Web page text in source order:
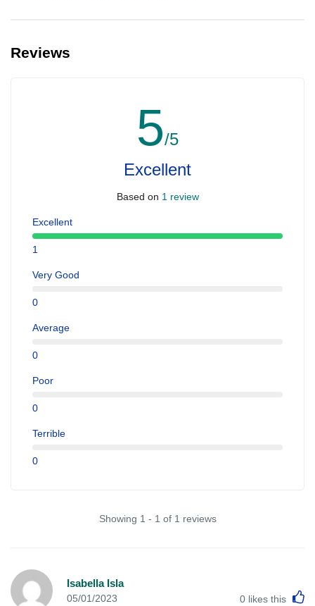
Reviews
5/5
Excellent
Based on 1 review
Excellent
1
Very Good
0
Average
0
Poor
0
Terrible
0
Showing 1 - 1 of 1 reviews
Isabella Isla
05/01/2023 0 likes this